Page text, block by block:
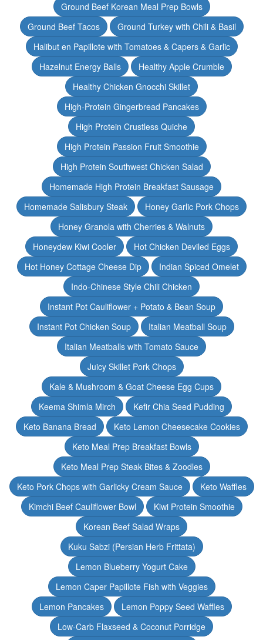
Ground Beef Korean Meal Prep Bowls
Ground Beef Tacos
Ground Turkey with Chili & Basil
Halibut en Papillote with Tomatoes & Capers & Garlic
Hazelnut Energy Balls
Healthy Apple Crumble
Healthy Chicken Gnocchi Skillet
High-Protein Gingerbread Pancakes
High Protein Crustless Quiche
High Protein Passion Fruit Smoothie
High Protein Southwest Chicken Salad
Homemade High Protein Breakfast Sausage
Homemade Salisbury Steak
Honey Garlic Pork Chops
Honey Granola with Cherries & Walnuts
Honeydew Kiwi Cooler
Hot Chicken Deviled Eggs
Hot Honey Cottage Cheese Dip
Indian Spiced Omelet
Indo-Chinese Style Chili Chicken
Instant Pot Cauliflower + Potato & Bean Soup
Instant Pot Chicken Soup
Italian Meatball Soup
Italian Meatballs with Tomato Sauce
Juicy Skillet Pork Chops
Kale & Mushroom & Goat Cheese Egg Cups
Keema Shimla Mirch
Kefir Chia Seed Pudding
Keto Banana Bread
Keto Lemon Cheesecake Cookies
Keto Meal Prep Breakfast Bowls
Keto Meal Prep Steak Bites & Zoodles
Keto Pork Chops with Garlicky Cream Sauce
Keto Waffles
Kimchi Beef Cauliflower Bowl
Kiwi Protein Smoothie
Korean Beef Salad Wraps
Kuku Sabzi (Persian Herb Frittata)
Lemon Blueberry Yogurt Cake
Lemon Caper Papillote Fish with Veggies
Lemon Pancakes
Lemon Poppy Seed Waffles
Low-Carb Flaxseed & Coconut Porridge